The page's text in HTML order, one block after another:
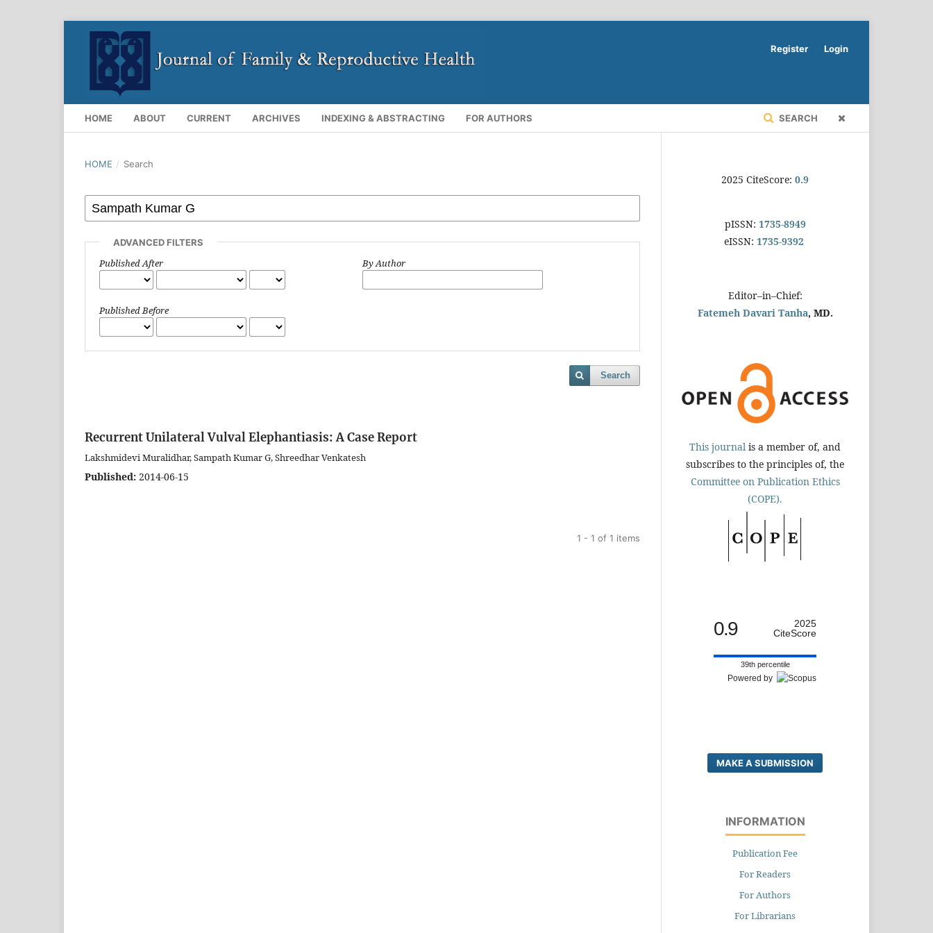
HOME ABOUT CURRENT ARCHIVES INDEXING & ABSTRACTING FOR AUTHORS SEARCH
Register Login
HOME / Search
ADVANCED FILTERS
Published After
Published Before
By Author
Search
Recurrent Unilateral Vulval Elephantiasis: A Case Report
Lakshmidevi Muralidhar, Sampath Kumar G, Shreedhar Venkatesh
Published: 2014-06-15
1 - 1 of 1 items
2025 CiteScore: 0.9
pISSN: 1735-8949
eISSN: 1735-9392
Editor–in–Chief:
Fatemeh Davari Tanha, MD.
This journal is a member of, and
subscribes to the principles of, the
Committee on Publication Ethics
(COPE).
0.9
2025
CiteScore
39th percentile
Powered by
MAKE A SUBMISSION
INFORMATION
Publication Fee
For Readers
For Authors
For Librarians